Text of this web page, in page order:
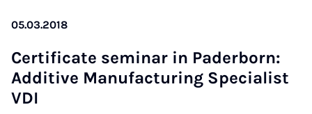
05.03.2018
Cer­ti­fi­cate se­mi­nar in Pa­der­born:
Ad­di­ti­ve Ma­nu­fac­tu­ring Spe­cia­list
VDI